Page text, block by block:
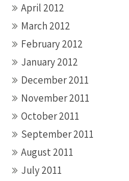
April 2012
March 2012
February 2012
January 2012
December 2011
November 2011
October 2011
September 2011
August 2011
July 2011